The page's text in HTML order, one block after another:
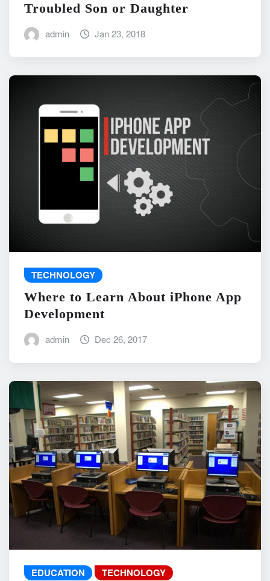
Troubled Son or Daughter
admin Jan 23, 2018
TECHNOLOGY
Where to Learn About iPhone App
Development
admin Dec 26, 2017
EDUCATION TECHNOLOGY